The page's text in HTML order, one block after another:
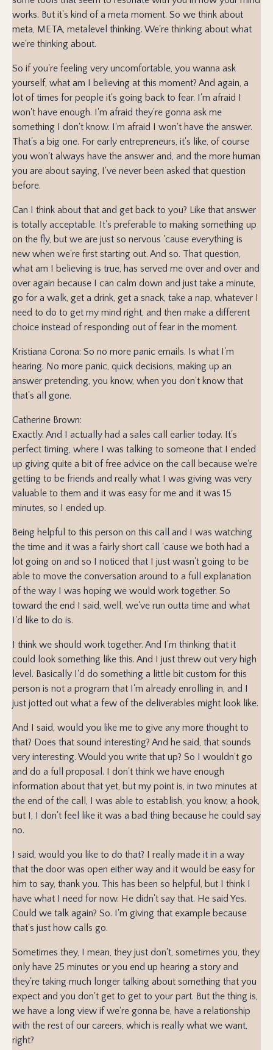
works. But it's kind of a meta moment. So we think about
meta, META, metalevel thinking. We're thinking about what
we're thinking about.
So if you're feeling very uncomfortable, you wanna ask
yourself, what am I believing at this moment? And again, a
lot of times for people it's going back to fear. I'm afraid I
won't have enough. I'm afraid they're gonna ask me
something I don't know. I'm afraid I won't have the answer.
That's a big one. For early entrepreneurs, it's like, of course
you won't always have the answer and, and the more human
you are about saying, I've never been asked that question
before.
Can I think about that and get back to you? Like that answer
is totally acceptable. It's preferable to making something up
on the fly, but we are just so nervous 'cause everything is
new when we're first starting out. And so. That question,
what am I believing is true, has served me over and over and
over again because I can calm down and just take a minute,
go for a walk, get a drink, get a snack, take a nap, whatever I
need to do to get my mind right, and then make a different
choice instead of responding out of fear in the moment.
Kristiana Corona: So no more panic emails. Is what I'm
hearing. No more panic, quick decisions, making up an
answer pretending, you know, when you don't know that
that's all gone.
Catherine Brown:
Exactly. And I actually had a sales call earlier today. It's
perfect timing, where I was talking to someone that I ended
up giving quite a bit of free advice on the call because we're
getting to be friends and really what I was giving was very
valuable to them and it was easy for me and it was 15
minutes, so I ended up.
Being helpful to this person on this call and I was watching
the time and it was a fairly short call 'cause we both had a
lot going on and so I noticed that I just wasn't going to be
able to move the conversation around to a full explanation
of the way I was hoping we would work together. So
toward the end I said, well, we've run outta time and what
I'd like to do is.
I think we should work together. And I'm thinking that it
could look something like this. And I just threw out very high
level. Basically I'd do something a little bit custom for this
person is not a program that I'm already enrolling in, and I
just jotted out what a few of the deliverables might look like.
And I said, would you like me to give any more thought to
that? Does that sound interesting? And he said, that sounds
very interesting. Would you write that up? So I wouldn't go
and do a full proposal. I don't think we have enough
information about that yet, but my point is, in two minutes at
the end of the call, I was able to establish, you know, a hook,
but I, I don't feel like it was a bad thing because he could say
no.
I said, would you like to do that? I really made it in a way
that the door was open either way and it would be easy for
him to say, thank you. This has been so helpful, but I think I
have what I need for now. He didn't say that. He said Yes.
Could we talk again? So. I'm giving that example because
that's just how calls go.
Sometimes they, I mean, they just don't, sometimes you, they
only have 25 minutes or you end up hearing a story and
they're taking much longer talking about something that you
expect and you don't get to get to your part. But the thing is,
we have a long view if we're gonna be, have a relationship
with the rest of our careers, which is really what we want,
right?